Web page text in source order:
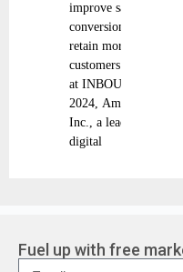
improve sales
conversion, and
retain more
customers Today
at INBOUND
2024, Amplitude,
Inc., a leading
digital
Fuel up with free